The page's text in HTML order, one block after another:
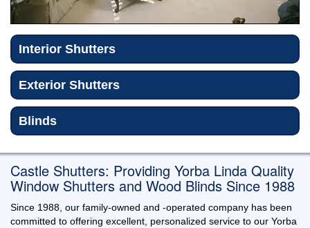
Reviews
Contact
Interior Shutters
Exterior Shutters
Blinds
Castle Shutters: Providing Yorba Linda Quality
Window Shutters and Wood Blinds Since 1988
Since 1988, our family-owned and -operated company has been
committed to offering excellent, personalized service to our Yorba